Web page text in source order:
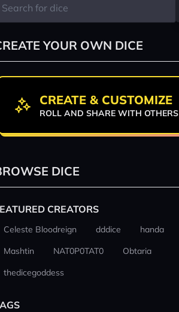
YOUR OWN DICE
CREATE & CUSTOMIZE
ROLL AND SHARE WITH OTHERS
DICE
CREATORS
Celeste Bloodreign dddice
handa
Mashtin
NAT0P0TAT0
Obtaria
thedicegoddess